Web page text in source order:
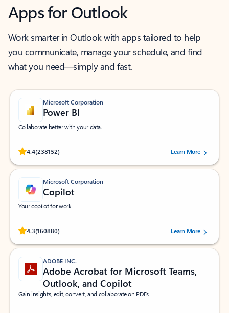
Apps for Outlook
Work smarter in Outlook with apps tailored to help
you communicate, manage your schedule, and find
what you need—simply and fast.
Microsoft Corporation
Power BI
Collaborate better with your data.
4.4(238152)
Rated (#=ratingAverage#) stars out of 5 stars, by 238152 users.Learn More
Microsoft Corporation
Copilot
Your copilot for work
4.3(160880)
Rated (#=ratingAverage#) stars out of 5 stars, by 160880 users.Learn More
ADOBE INC.
Adobe Acrobat for Microsoft Teams,
Outlook, and Copilot
Gain insights, edit, convert, and collaborate on PDFs